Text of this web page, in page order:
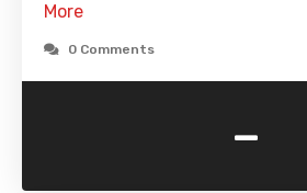
More
0 Comments
-